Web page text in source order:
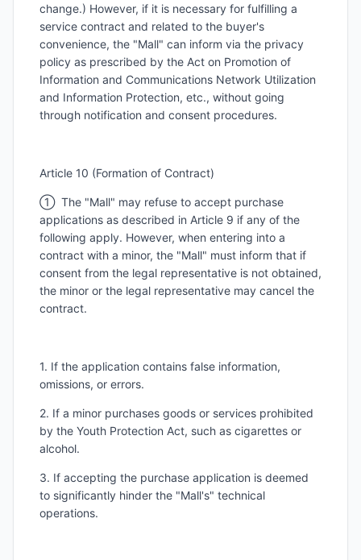
change.) However, if it is necessary for fulfilling a
service contract and related to the buyer's
convenience, the "Mall" can inform via the privacy
policy as prescribed by the Act on Promotion of
Information and Communications Network Utilization
and Information Protection, etc., without going
through notification and consent procedures.
Article 10 (Formation of Contract)
① The "Mall" may refuse to accept purchase
applications as described in Article 9 if any of the
following apply. However, when entering into a
contract with a minor, the "Mall" must inform that if
consent from the legal representative is not obtained,
the minor or the legal representative may cancel the
contract.
1. If the application contains false information,
omissions, or errors.
2. If a minor purchases goods or services prohibited
by the Youth Protection Act, such as cigarettes or
alcohol.
3. If accepting the purchase application is deemed
to significantly hinder the "Mall's" technical
operations.